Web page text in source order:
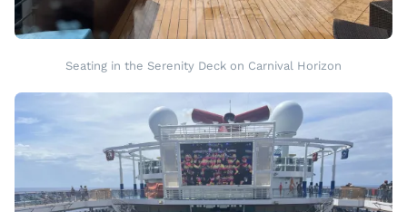
Seating in the Serenity Deck on Carnival Horizon